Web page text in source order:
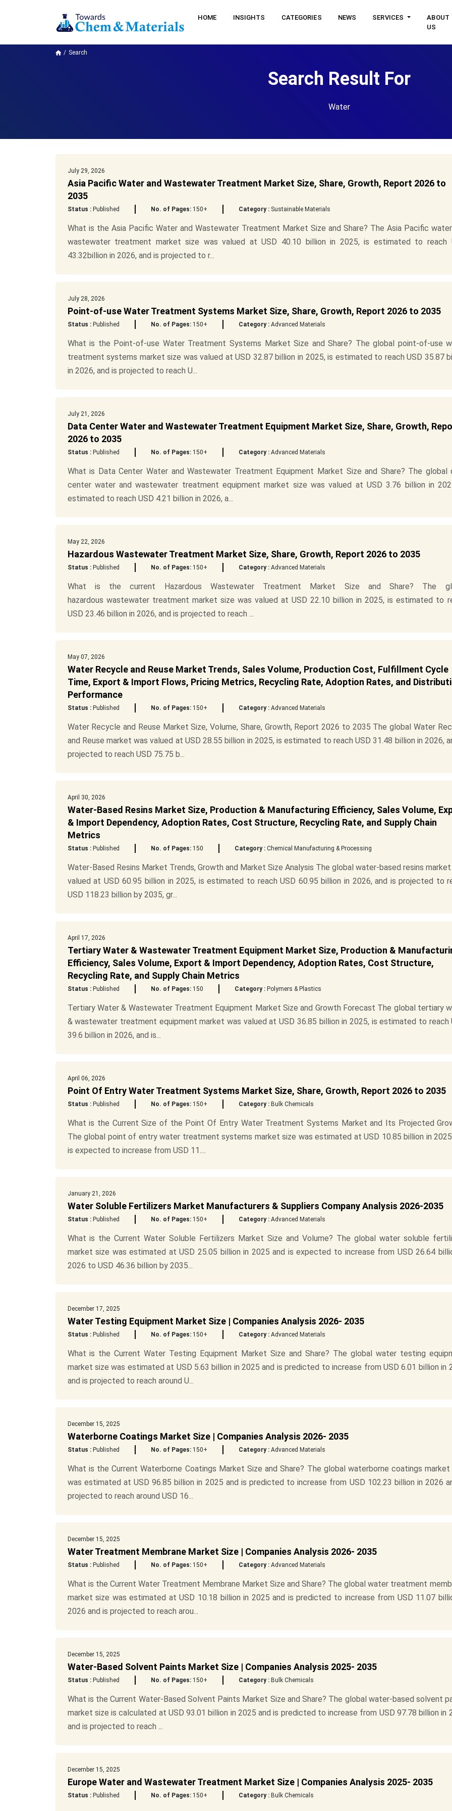
HOME INSIGHTS CATEGORIES NEWS SERVICES
ABOUT
US
Search
Search Result For
Water
July 29, 2026
Asia Pacific Water and Wastewater Treatment Market Size, Share, Growth, Report 2026 to
2035
Status :Published No. of Pages:150+ Category :Sustainable Materials
What is the Asia Pacific Water and Wastewater Treatment Market Size and Share? The Asia Pacific
wastewater treatment market size was valued at USD 40.10 billion in 2025, is estimated to reach
43.32billion in 2026, and is projected to r...
July 28, 2026
Point-of-use Water Treatment Systems Market Size, Share, Growth, Report 2026 to 2035
Status :Published No. of Pages:150+ Category :Advanced Materials
What is the Point-of-use Water Treatment Systems Market Size and Share? The global point-of-use
treatment systems market size was valued at USD 32.87 billion in 2025, is estimated to reach USD 35.87
in 2026, and is projected to reach U...
July 21, 2026
Data Center Water and Wastewater Treatment Equipment Market Size, Share, Growth,
2026 to 2035
Status :Published No. of Pages:150+ Category :Advanced Materials
What is Data Center Water and Wastewater Treatment Equipment Market Size and Share? The global
center water and wastewater treatment equipment market size was valued at USD 3.76 billion in
estimated to reach USD 4.21 billion in 2026, a...
May 22, 2026
Hazardous Wastewater Treatment Market Size, Share, Growth, Report 2026 to 2035
Status :Published No. of Pages:150+ Category :Advanced Materials
What is the current Hazardous Wastewater Treatment Market Size and Share? The
hazardous wastewater treatment market size was valued at USD 22.10 billion in 2025, is estimated to
USD 23.46 billion in 2026, and is projected to reach ...
May 07, 2026
Water Recycle and Reuse Market Trends, Sales Volume, Production Cost, Fulfillment Cycle
Time, Export & Import Flows, Pricing Metrics, Recycling Rate, Adoption Rates, and
Performance
Status :Published No. of Pages:150+ Category :Advanced Materials
Water Recycle and Reuse Market Size, Volume, Share, Growth, Report 2026 to 2035 The global Water
and Reuse market was valued at USD 28.55 billion in 2025, is estimated to reach USD 31.48 billion in 2026,
projected to reach USD 75.75 b...
April 30, 2026
Water-Based Resins Market Size, Production & Manufacturing Efficiency, Sales Volume,
& Import Dependency, Adoption Rates, Cost Structure, Recycling Rate, and Supply Chain
Metrics
Status :Published No. of Pages:150 Category :Chemical Manufacturing & Processing
Water-Based Resins Market Trends, Growth and Market Size Analysis The global water-based resins
valued at USD 60.95 billion in 2025, is estimated to reach USD 60.95 billion in 2026, and is projected to
USD 118.23 billion by 2035, gr...
April 17, 2026
Tertiary Water & Wastewater Treatment Equipment Market Size, Production &
Efficiency, Sales Volume, Export & Import Dependency, Adoption Rates, Cost Structure,
Recycling Rate, and Supply Chain Metrics
Status :Published No. of Pages:150 Category :Polymers & Plastics
Tertiary Water & Wastewater Treatment Equipment Market Size and Growth Forecast The global tertiary
& wastewater treatment equipment market was valued at USD 36.85 billion in 2025, is estimated to reach
39.6 billion in 2026, and is...
April 06, 2026
Point Of Entry Water Treatment Systems Market Size, Share, Growth, Report 2026 to 2035
Status :Published No. of Pages:150+ Category :Bulk Chemicals
What is the Current Size of the Point Of Entry Water Treatment Systems Market and Its Projected
The global point of entry water treatment systems market size was estimated at USD 10.85 billion in
is expected to increase from USD 11....
January 21, 2026
Water Soluble Fertilizers Market Manufacturers & Suppliers Company Analysis 2026-2035
Status :Published No. of Pages:150+ Category :Advanced Materials
What is the Current Water Soluble Fertilizers Market Size and Volume? The global water soluble
market size was estimated at USD 25.05 billion in 2025 and is expected to increase from USD 26.64
2026 to USD 46.36 billion by 2035...
December 17, 2025
Water Testing Equipment Market Size | Companies Analysis 2026- 2035
Status :Published No. of Pages:150+ Category :Advanced Materials
What is the Current Water Testing Equipment Market Size and Share? The global water testing
market size was estimated at USD 5.63 billion in 2025 and is predicted to increase from USD 6.01 billion in
and is projected to reach around U...
December 15, 2025
Waterborne Coatings Market Size | Companies Analysis 2026- 2035
Status :Published No. of Pages:150+ Category :Advanced Materials
What is the Current Waterborne Coatings Market Size and Share? The global waterborne coatings market
was estimated at USD 96.85 billion in 2025 and is predicted to increase from USD 102.23 billion in 2026
projected to reach around USD 16...
December 15, 2025
Water Treatment Membrane Market Size | Companies Analysis 2026- 2035
Status :Published No. of Pages:150+ Category :Advanced Materials
What is the Current Water Treatment Membrane Market Size and Share? The global water treatment
market size was estimated at USD 10.18 billion in 2025 and is predicted to increase from USD 11.07
2026 and is projected to reach arou...
December 15, 2025
Water-Based Solvent Paints Market Size | Companies Analysis 2025- 2035
Status :Published No. of Pages:150+ Category :Bulk Chemicals
What is the Current Water-Based Solvent Paints Market Size and Share? The global water-based solvent
market size is calculated at USD 93.01 billion in 2025 and is predicted to increase from USD 97.78 billion in
and is projected to reach ...
December 15, 2025
Europe Water and Wastewater Treatment Market Size | Companies Analysis 2025- 2035
Status :Published No. of Pages:150+ Category :Bulk Chemicals